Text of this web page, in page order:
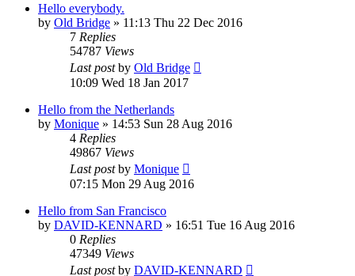
Hello everybody.
by Old Bridge » 11:13 Thu 22 Dec 2016
7 Replies
54787 Views
Last postby Old Bridge
10:09 Wed 18 Jan 2017
Hello from the Netherlands
by Monique » 14:53 Sun 28 Aug 2016
4 Replies
49867 Views
Last postby Monique
07:15 Mon 29 Aug 2016
Hello from San Francisco
by DAVID-KENNARD » 16:51 Tue 16 Aug 2016
0 Replies
47349 Views
Last postby DAVID-KENNARD